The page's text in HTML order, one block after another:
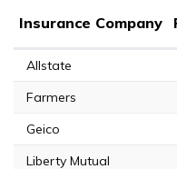
Insurance Company
Allstate
Farmers
Geico
Liberty Mutual